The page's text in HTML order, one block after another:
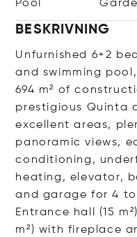
Pool
BESKRIVNING
Unfurnished 6+2
and swimming
694 m² of
prestigious Quinta
excellent areas,
panoramic views,
conditioning,
heating, elevator,
and garage for 4 to
Entrance hall (15
m²) with fireplace